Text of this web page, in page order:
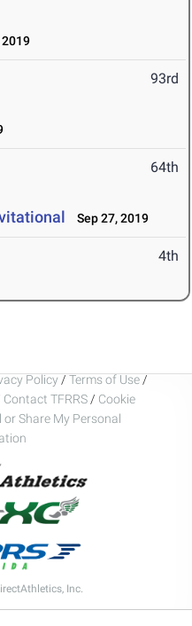
2019
93rd
64th
Sep 27, 2019
4th
Policy / Terms of Use /
Contact TFRRS / Cookie
or Share My Personal
Inc.